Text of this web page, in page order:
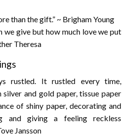
than the gift.” ~ Brigham Young
we give but how much love we put
Theresa
rustled. It rustled every time,
silver and gold paper, tissue paper
of shiny paper, decorating and
and giving a feeling reckless
Jansson